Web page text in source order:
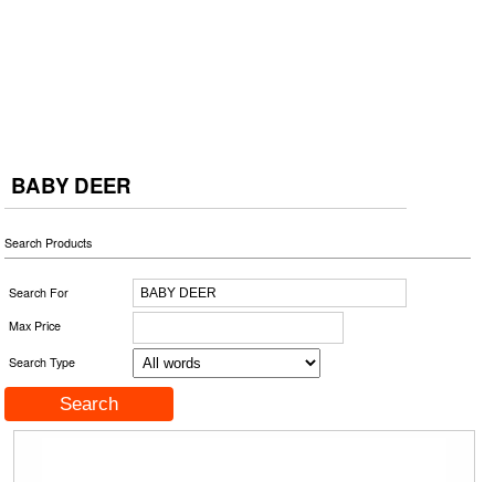
BABY DEER
Search Products
Search For
Max Price
Search Type